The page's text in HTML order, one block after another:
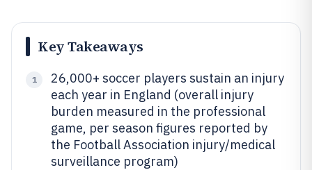
Key Takeaways
1
26,000+ soccer players sustain an injury
each year in England (overall injury
burden measured in the professional
game, per season figures reported by
the Football Association injury/medical
surveillance program)